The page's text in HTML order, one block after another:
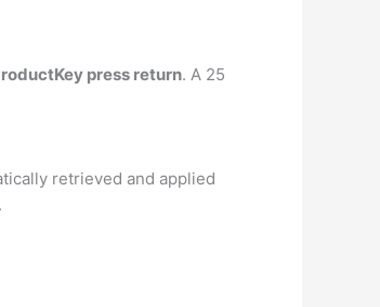
press return. A 25
retrieved and applied